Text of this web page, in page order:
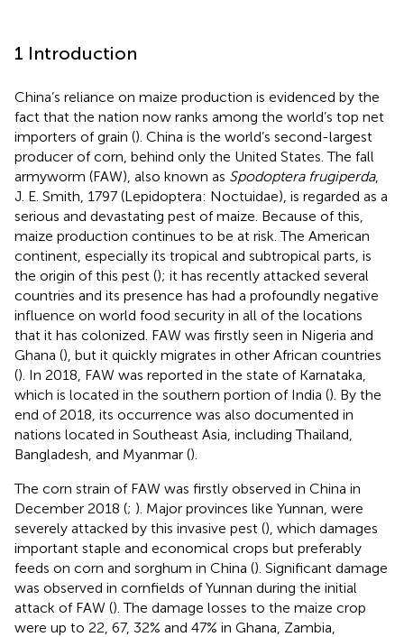
1 Introduction
China’s reliance on maize production is evidenced by the
fact that the nation now ranks among the world’s top net
importers of grain (). China is the world’s second-largest
producer of corn, behind only the United States. The fall
armyworm (FAW), also known as Spodoptera frugiperda,
J. E. Smith, 1797 (Lepidoptera: Noctuidae), is regarded as a
serious and devastating pest of maize. Because of this,
maize production continues to be at risk. The American
continent, especially its tropical and subtropical parts, is
the origin of this pest (); it has recently attacked several
countries and its presence has had a profoundly negative
influence on world food security in all of the locations
that it has colonized. FAW was firstly seen in Nigeria and
Ghana (), but it quickly migrates in other African countries
(). In 2018, FAW was reported in the state of Karnataka,
which is located in the southern portion of India (). By the
end of 2018, its occurrence was also documented in
nations located in Southeast Asia, including Thailand,
Bangladesh, and Myanmar ().
The corn strain of FAW was firstly observed in China in
December 2018 (; ). Major provinces like Yunnan, were
severely attacked by this invasive pest (), which damages
important staple and economical crops but preferably
feeds on corn and sorghum in China (). Significant damage
was observed in cornfields of Yunnan during the initial
attack of FAW (). The damage losses to the maize crop
were up to 22, 67, 32% and 47% in Ghana, Zambia,